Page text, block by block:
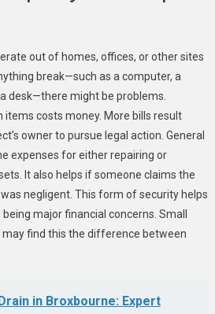
out of homes, offices, or other sites
break—such as a computer, a
desk—there might be problems.
items costs money. More bills result
owner to pursue legal action. General
expenses for either repairing or
It also helps if someone claims the
negligent. This form of security helps
major financial concerns. Small
find this the difference between
in Broxbourne: Expert